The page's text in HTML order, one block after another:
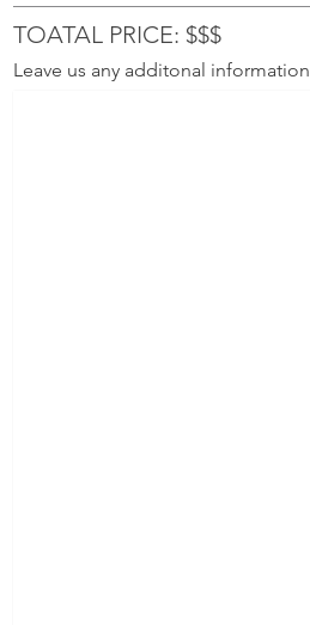
TOATAL PRICE: $$$
Leave us any additonal information